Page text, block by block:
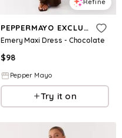
Refine
PEPPERMAYO EXCLUSIVE
Emery Maxi Dress - Chocolate
$98
Pepper Mayo
Try it on